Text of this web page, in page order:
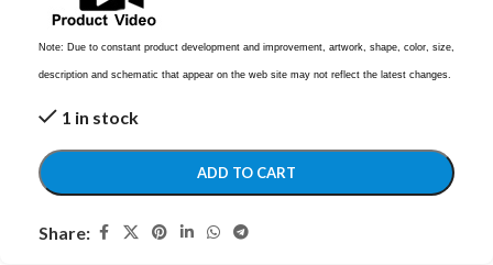
Note: Due to constant product development and improvement, artwork, shape, color, size,
description and schematic that appear on the web site may not reflect the latest changes.
1 in stock
ADD TO CART
Share: